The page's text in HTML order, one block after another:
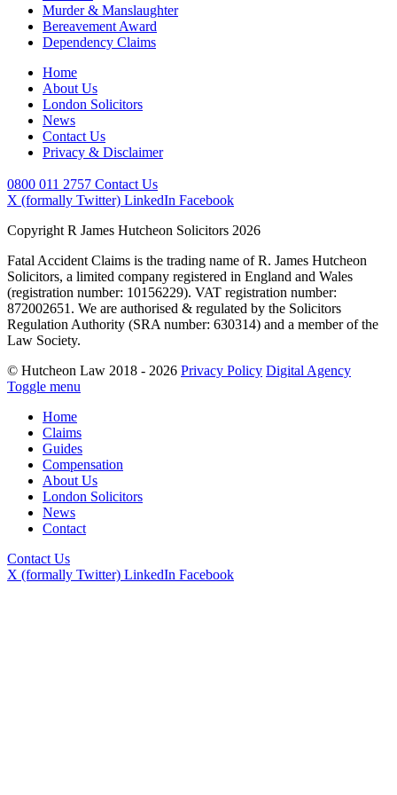
Murder & Manslaughter
Bereavement Award
Dependency Claims
Home
About Us
London Solicitors
News
Contact Us
Privacy & Disclaimer
0800 011 2757 Contact Us
X (formally Twitter) LinkedIn Facebook
Copyright R James Hutcheon Solicitors 2026
Fatal Accident Claims is the trading name of R. James Hutcheon
Solicitors, a limited company registered in England and Wales
(registration number: 10156229). VAT registration number:
872002651. We are authorised & regulated by the Solicitors
Regulation Authority (SRA number: 630314) and a member of the
Law Society.
© Hutcheon Law 2018 - 2026 Privacy Policy Digital Agency
Toggle menu
Home
Claims
Guides
Compensation
About Us
London Solicitors
News
Contact
Contact Us
X (formally Twitter) LinkedIn Facebook